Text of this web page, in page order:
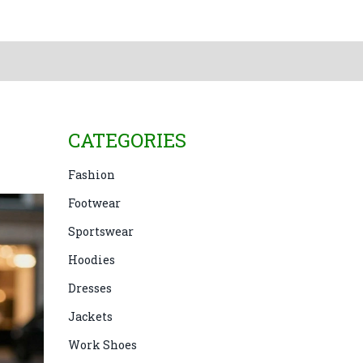
CATEGORIES
Fashion
Footwear
Sportswear
Hoodies
Dresses
Jackets
Work Shoes